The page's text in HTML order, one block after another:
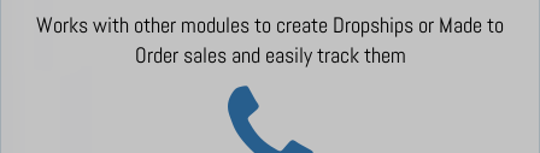
Works with other modules to create Dropships or Made to
Order sales and easily track them